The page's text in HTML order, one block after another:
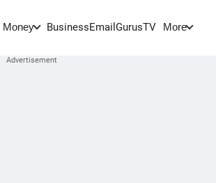
Money BusinessEmail GurusTV More